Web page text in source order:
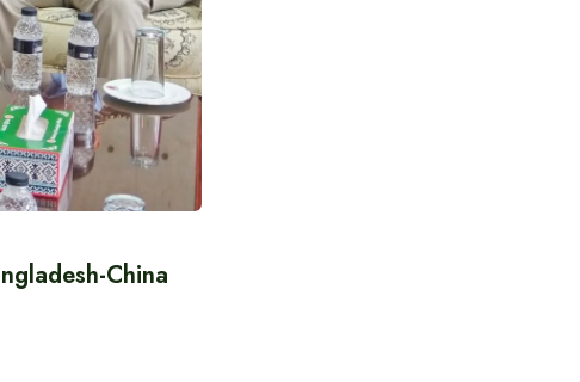
China